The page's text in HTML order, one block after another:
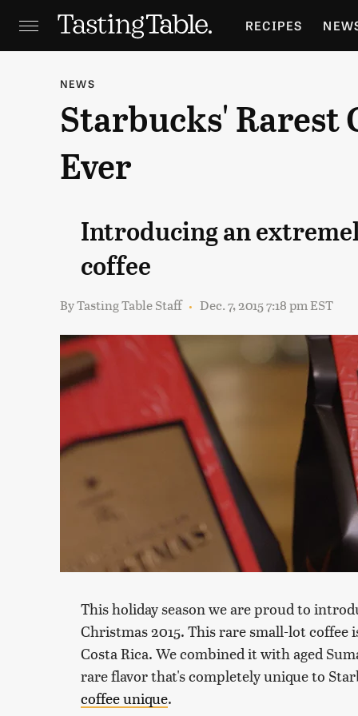
RECIPES
HOLIDAYS
NEWS
Starbucks' Rarest
Ever
Introducing an
coffee
ByTasting Table Staff Dec. 7, 2015 7:18 pm EST
This holiday season we are proud to
Christmas 2015. This rare small-lot
Costa Rica. We combined it with aged
rare flavor that's completely unique to
coffee unique.